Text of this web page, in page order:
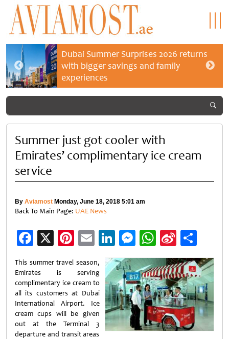
Dubai Summer Surprises 2026 returns
with bigger savings and family
experiences
Summer just got cooler with
Emirates’ complimentary ice cream
service
By Aviamost Monday, June 18, 2018 5:01 am
Back To Main Page: UAE News
Facebook
X Pinterest
EmailLinkedIn
Messenger
WhatsApp
Sina
Weibo
This summer travel season,
Emirates is serving
complimentary ice cream to
all its customers at Dubai
International Airport. Ice
cream cups will be given
out at the Terminal 3
departure and transit areas